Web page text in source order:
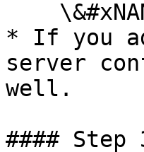
* If you
server
well.
#### Step